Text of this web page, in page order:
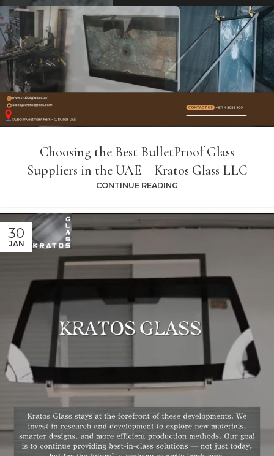
Choosing the Best BulletProof Glass
Suppliers in the UAE – Kratos Glass LLC
CONTINUE READING
30
JAN